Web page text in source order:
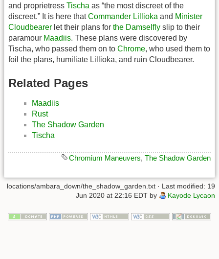
and proprietress Tischa as “the most discreet of the
discreet.” It is here thatCommander Lillioka and Minister
Cloudbearer let their plans for the Damselfly slip to their
paramour Maadiis. These plans were discovered by
Tischa, who passed them on to Chrome, who used them to
foil the plans, humiliate Lillioka, and ruin Cloudbearer.
Related Pages
Maadiis
Rust
The Shadow Garden
Tischa
Chromium Maneuvers, The Shadow Garden
locations/ambara_down/the_shadow_garden.txt · Last modified: 19
Jun 2020 at 22:16 EDT by
Kayode Lycaon